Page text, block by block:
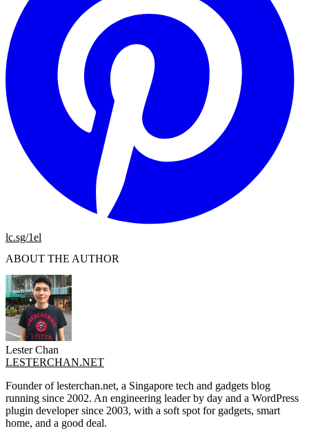
lc.sg/1el
ABOUT THE AUTHOR
Lester Chan
LESTERCHAN.NET
Founder of lesterchan.net, a Singapore tech and gadgets blog
running since 2002. An engineering leader by day and a WordPress
plugin developer since 2003, with a soft spot for gadgets, smart
home, and a good deal.